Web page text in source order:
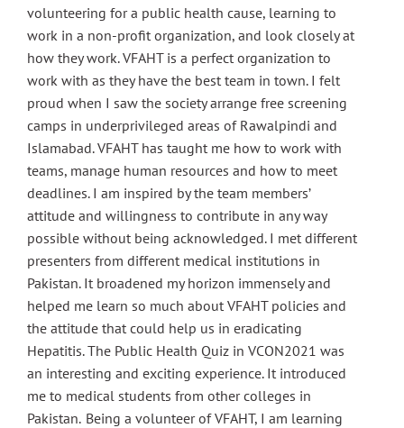
volunteering for a public health cause, learning to
work in a non-profit organization, and look closely at
how they work. VFAHT is a perfect organization to
work with as they have the best team in town. I felt
proud when I saw the society arrange free screening
camps in underprivileged areas of Rawalpindi and
Islamabad. VFAHT has taught me how to work with
teams, manage human resources and how to meet
deadlines. I am inspired by the team members’
attitude and willingness to contribute in any way
possible without being acknowledged. I met different
presenters from different medical institutions in
Pakistan. It broadened my horizon immensely and
helped me learn so much about VFAHT policies and
the attitude that could help us in eradicating
Hepatitis. The Public Health Quiz in VCON2021 was
an interesting and exciting experience. It introduced
me to medical students from other colleges in
Pakistan. Being a volunteer of VFAHT, I am learning